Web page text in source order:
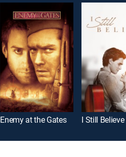
Enemy at the Gates I Still Believe